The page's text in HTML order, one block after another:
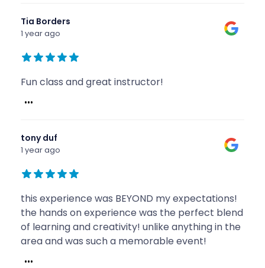
Tia Borders
1 year ago
Fun class and great instructor!
...
tony duf
1 year ago
this experience was BEYOND my expectations!
the hands on experience was the perfect blend
of learning and creativity! unlike anything in the
area and was such a memorable event!
...